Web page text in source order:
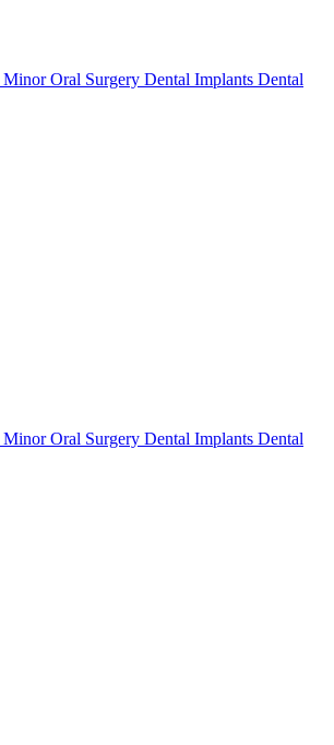
Minor Oral Surgery Dental Implants Dental
Minor Oral Surgery Dental Implants Dental